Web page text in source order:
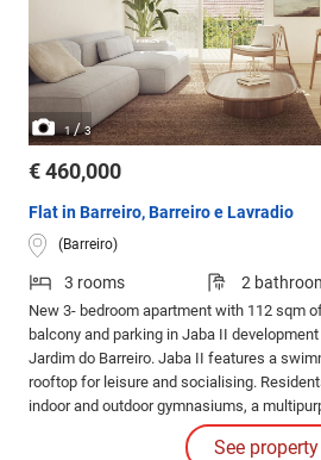
1/3
€ 460,000
Flat in Barreiro, Barreiro e Lavradio
(Barreiro)
3 rooms 2
New 3- bedroom apartment with 112 sqm
balcony and parking in Jaba II
Jardim do Barreiro. Jaba II features a
rooftop for leisure and socialising.
indoor and outdoor gymnasiums, a
barbecue area and running track for an
See property